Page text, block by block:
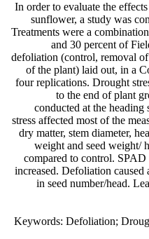
In order to evaluate the
sunflower, a study was
Treatments were a
and 30 percent of
defoliation (control, removal
of the plant) laid out, in a
four replications. Drought
to the end of plant
conducted at the heading
stress affected most of the
dry matter, stem diameter,
weight and seed weight/
compared to control. SPAD
increased. Defoliation caused
in seed number/head.
Keywords: Defoliation;